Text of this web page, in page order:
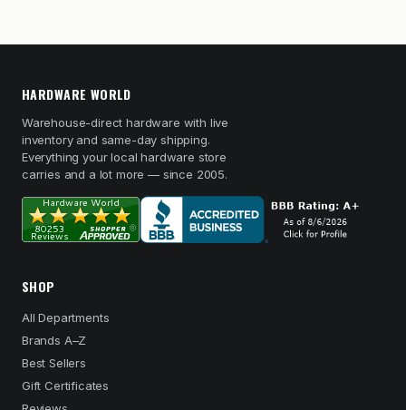
HARDWARE WORLD
Warehouse-direct hardware with live
inventory and same-day shipping.
Everything your local hardware store
carries and a lot more — since 2005.
SHOP
All Departments
Brands A–Z
Best Sellers
Gift Certificates